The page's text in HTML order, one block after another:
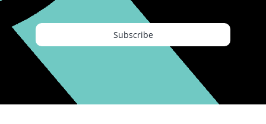
Subscribe